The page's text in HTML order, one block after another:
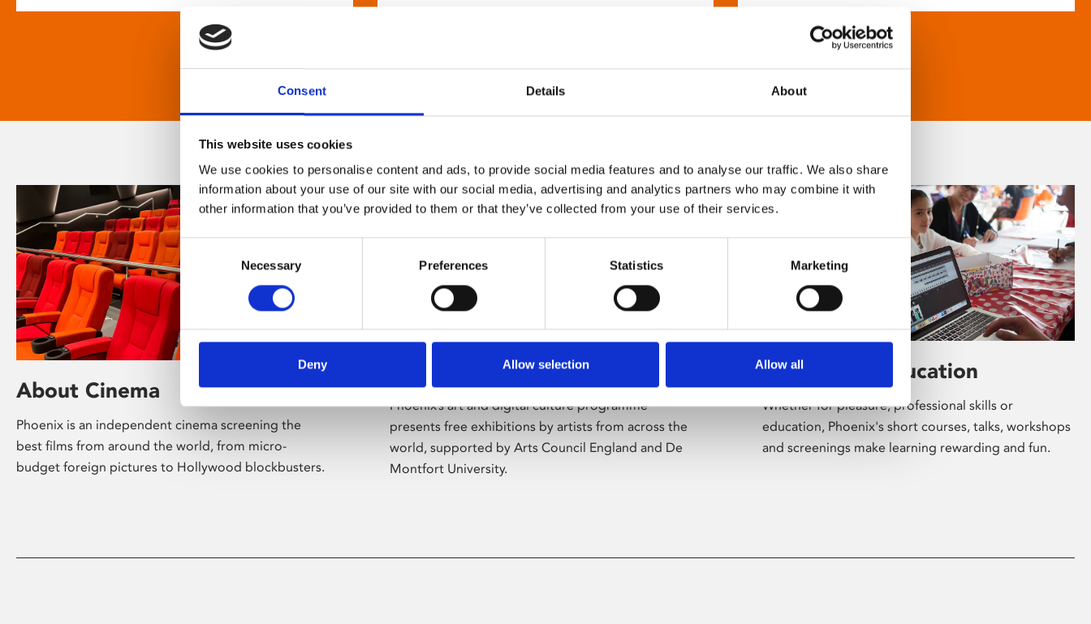
Consent Details About
This website uses cookies
We use cookies to personalise content and ads, to provide social media features and to analyse our traffic. We also share
information about your use of our site with our social media, advertising and analytics partners who may combine it with
other information that you’ve provided to them or that they’ve collected from your use of their services.
Selection
Necessary Preferences Statistics Marketing
Deny Allow selection Allow all
About Cinema
Phoenix is an independent cinema screening the
best films from around the world, from micro-
budget foreign pictures to Hollywood blockbusters.
Phoenix’s art and digital culture programme
presents free exhibitions by artists from across the
world, supported by Arts Council England and De
Montfort University.
Learning & Education
Whether for pleasure, professional skills or
education, Phoenix's short courses, talks, workshops
and screenings make learning rewarding and fun.